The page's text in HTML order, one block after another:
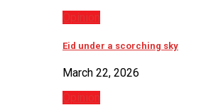
Opinion
Eid under a scorching sky
March 22, 2026
Opinion